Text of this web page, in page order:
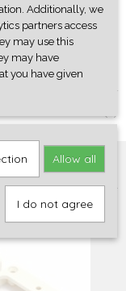
SHOPPING CART
voor
of 2, white
Additionally, we
partners access
may use this
may have
you have given
Allow all
I do not agree